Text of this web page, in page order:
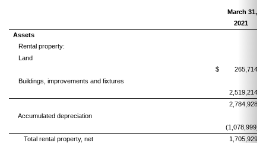
March 31,
2021
Assets
Rental property:
Land
$
265,714
Buildings, improvements and fixtures
2,519,214
2,784,928
Accumulated depreciation
(1,078,999)
Total rental property, net
1,705,929